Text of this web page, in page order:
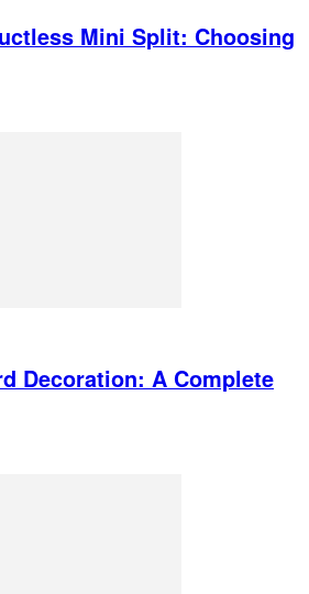
Mini Split: Choosing
Decoration: A Complete